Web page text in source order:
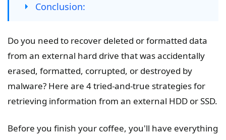
Conclusion:
Do you need to recover deleted or formatted data
from an external hard drive that was accidentally
erased, formatted, corrupted, or destroyed by
malware? Here are 4 tried-and-true strategies for
retrieving information from an external HDD or SSD.
Before you finish your coffee, you'll have everything